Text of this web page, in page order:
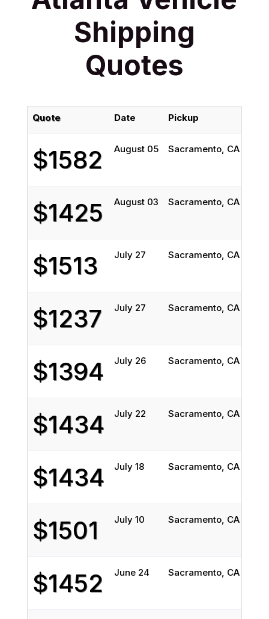
Shipping
Quotes
Quote Date Pickup
$1582 August 05 Sacramento, CA
$1425 August 03 Sacramento, CA
$1513 July 27 Sacramento, CA
$1237 July 27 Sacramento, CA
$1394 July 26 Sacramento, CA
$1434 July 22 Sacramento, CA
$1434 July 18 Sacramento, CA
$1501 July 10 Sacramento, CA
$1452 June 24 Sacramento, CA